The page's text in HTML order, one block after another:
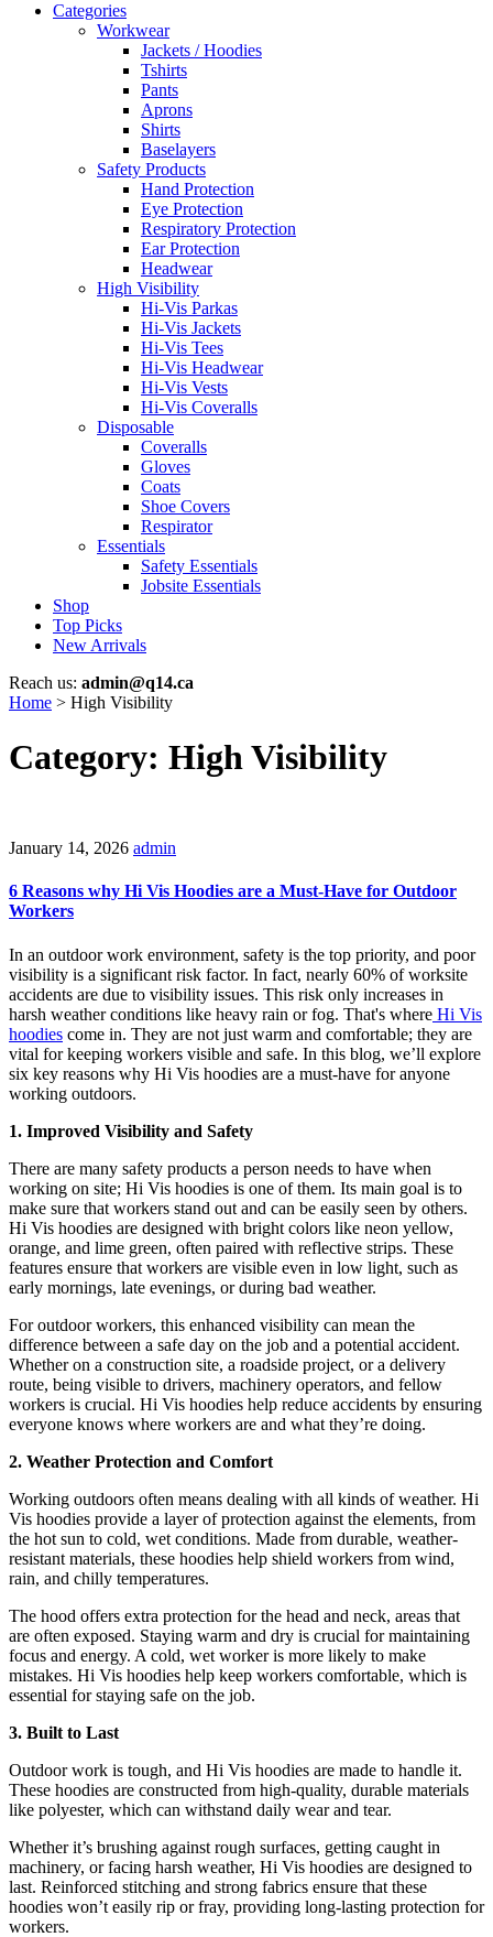
Categories
Workwear
Jackets / Hoodies
Tshirts
Pants
Aprons
Shirts
Baselayers
Safety Products
Hand Protection
Eye Protection
Respiratory Protection
Ear Protection
Headwear
High Visibility
Hi-Vis Parkas
Hi-Vis Jackets
Hi-Vis Tees
Hi-Vis Headwear
Hi-Vis Vests
Hi-Vis Coveralls
Disposable
Coveralls
Gloves
Coats
Shoe Covers
Respirator
Essentials
Safety Essentials
Jobsite Essentials
Shop
Top Picks
New Arrivals
Reach us: admin@q14.ca
Home > High Visibility
Category: High Visibility
January 14, 2026 admin
6 Reasons why Hi Vis Hoodies are a Must-Have for Outdoor
Workers
In an outdoor work environment, safety is the top priority, and poor
visibility is a significant risk factor. In fact, nearly 60% of worksite
accidents are due to visibility issues. This risk only increases in
harsh weather conditions like heavy rain or fog. That's where Hi Vis
hoodies come in. They are not just warm and comfortable; they are
vital for keeping workers visible and safe. In this blog, we’ll explore
six key reasons why Hi Vis hoodies are a must-have for anyone
working outdoors.
1. Improved Visibility and Safety
There are many safety products a person needs to have when
working on site; Hi Vis hoodies is one of them. Its main goal is to
make sure that workers stand out and can be easily seen by others.
Hi Vis hoodies are designed with bright colors like neon yellow,
orange, and lime green, often paired with reflective strips. These
features ensure that workers are visible even in low light, such as
early mornings, late evenings, or during bad weather.
For outdoor workers, this enhanced visibility can mean the
difference between a safe day on the job and a potential accident.
Whether on a construction site, a roadside project, or a delivery
route, being visible to drivers, machinery operators, and fellow
workers is crucial. Hi Vis hoodies help reduce accidents by ensuring
everyone knows where workers are and what they’re doing.
2. Weather Protection and Comfort
Working outdoors often means dealing with all kinds of weather. Hi
Vis hoodies provide a layer of protection against the elements, from
the hot sun to cold, wet conditions. Made from durable, weather-
resistant materials, these hoodies help shield workers from wind,
rain, and chilly temperatures.
The hood offers extra protection for the head and neck, areas that
are often exposed. Staying warm and dry is crucial for maintaining
focus and energy. A cold, wet worker is more likely to make
mistakes. Hi Vis hoodies help keep workers comfortable, which is
essential for staying safe on the job.
3. Built to Last
Outdoor work is tough, and Hi Vis hoodies are made to handle it.
These hoodies are constructed from high-quality, durable materials
like polyester, which can withstand daily wear and tear.
Whether it’s brushing against rough surfaces, getting caught in
machinery, or facing harsh weather, Hi Vis hoodies are designed to
last. Reinforced stitching and strong fabrics ensure that these
hoodies won’t easily rip or fray, providing long-lasting protection for
workers.